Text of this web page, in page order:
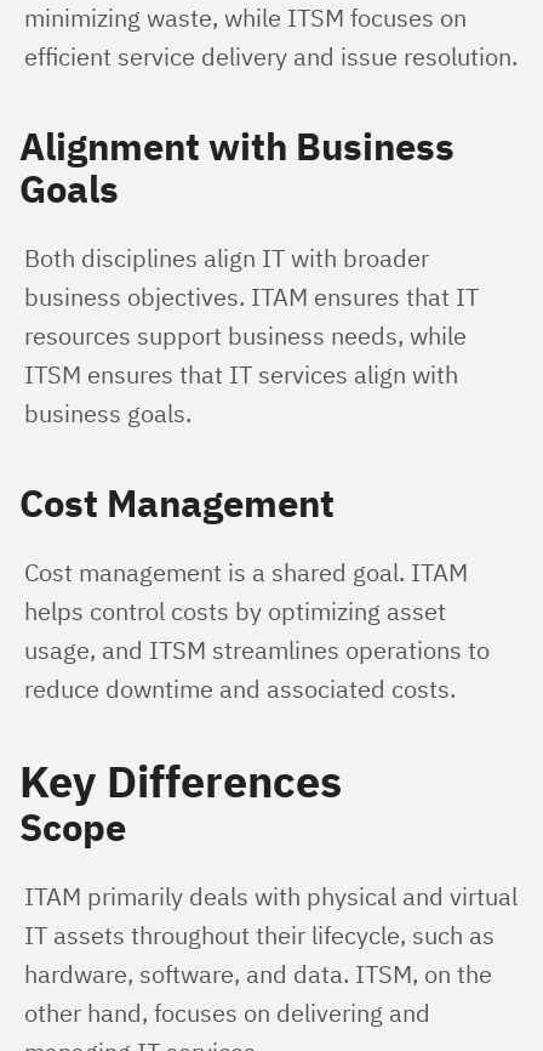
minimizing waste, while ITSM focuses on
efficient service delivery and issue resolution.
Alignment with Business
Goals
Both disciplines align IT with broader
business objectives. ITAM ensures that IT
resources support business needs, while
ITSM ensures that IT services align with
business goals.
Cost Management
Cost management is a shared goal. ITAM
helps control costs by optimizing asset
usage, and ITSM streamlines operations to
reduce downtime and associated costs.
Key Differences
Scope
ITAM primarily deals with physical and virtual
IT assets throughout their lifecycle, such as
hardware, software, and data. ITSM, on the
other hand, focuses on delivering and